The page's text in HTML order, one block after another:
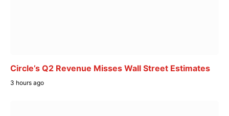
Circle’s Q2 Revenue Misses Wall Street Estimates
3 hours ago